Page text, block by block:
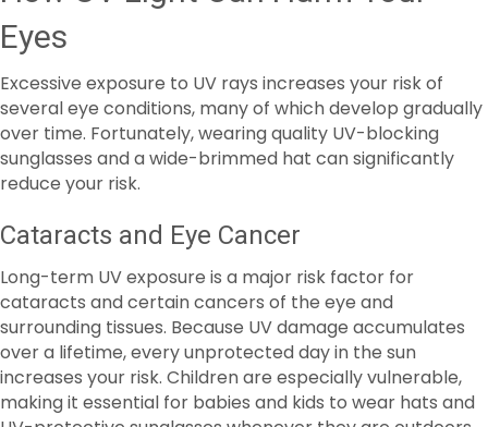
Excessive exposure to UV rays increases your risk of
several eye conditions, many of which develop gradually
sunglasses and a wide-brimmed hat can significantly
reduce your risk.
Cataracts and Eye Cancer
cataracts and certain cancers of the eye and
over a lifetime, every unprotected day in the sun
increases your risk. Children are especially vulnerable,
making it essential for babies and kids to wear hats and
UV-protective sunglasses whenever they are outdoors.
Pterygium (Surfer's Eye)